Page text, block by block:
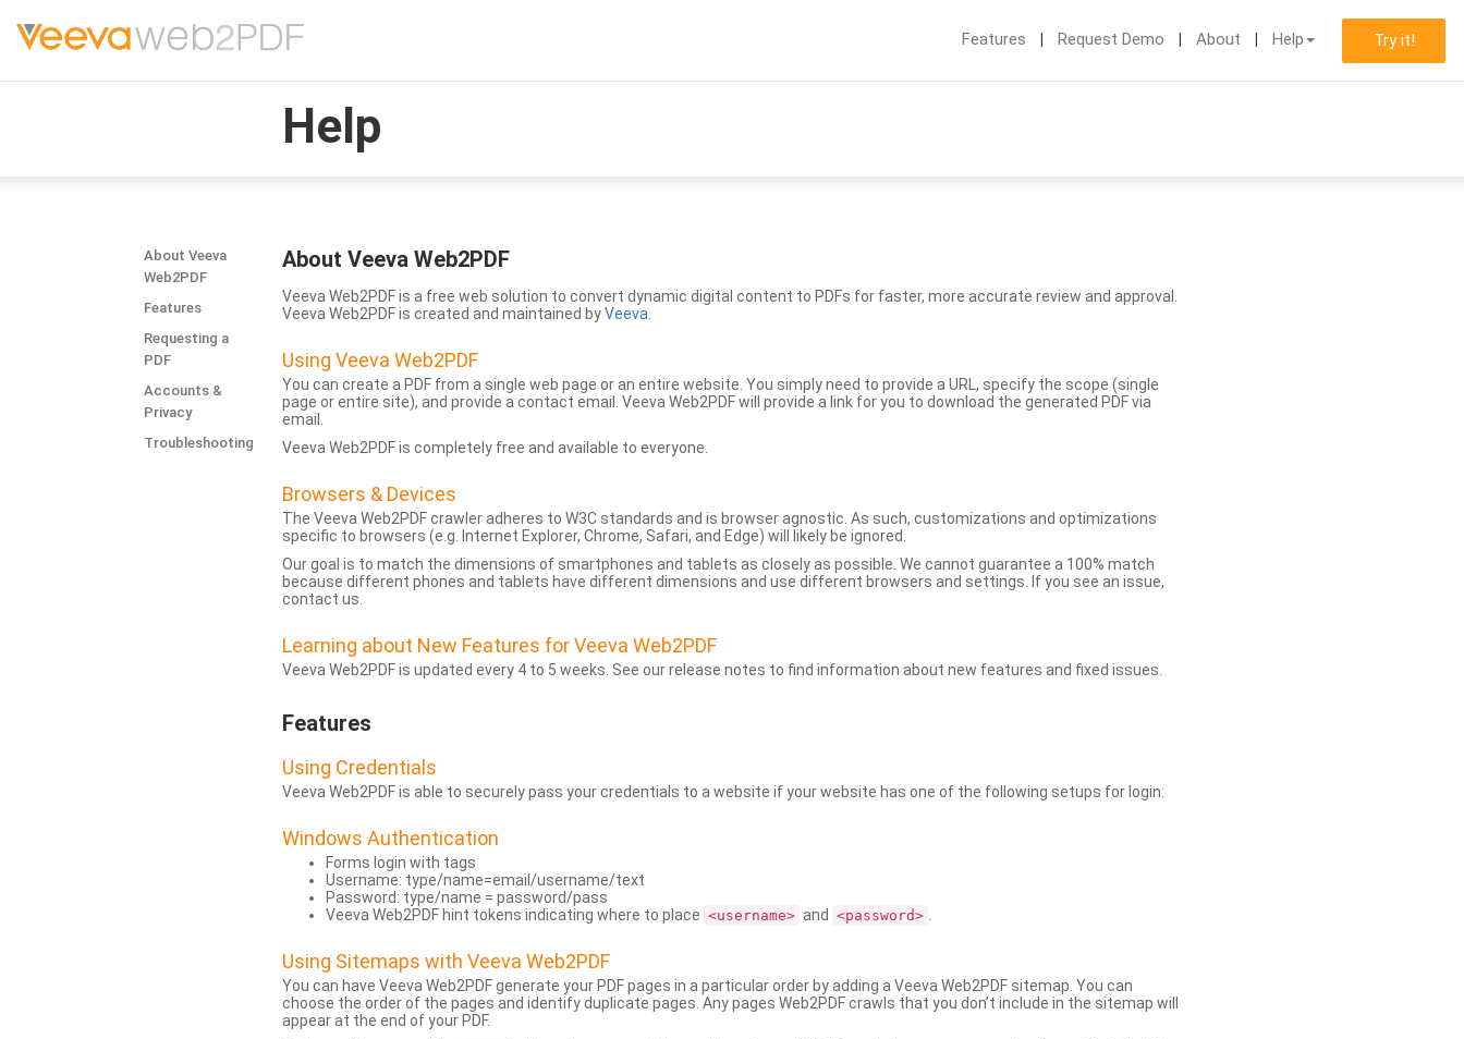
Features Request Demo About Help Try it!
Help
About Veeva
Web2PDF
Features
Requesting a
PDF
Accounts &
Privacy
Troubleshooting
About Veeva Web2PDF
Veeva Web2PDF is a free web solution to convert dynamic digital content to PDFs for faster, more accurate review and approval.
Veeva Web2PDF is created and maintained byVeeva
Using Veeva Web2PDF
You can create a PDF from a single web page or an entire website. You simply need to provide a URL, specify the scope (single
page or entire site), and provide a contact email. Veeva Web2PDF will provide a link for you to download the generated PDF via
email.
Veeva Web2PDF is completely free and available to everyone.
Browsers & Devices
The Veeva Web2PDF crawler adheres to W3C standards and is browser agnostic. As such, customizations and optimizations
specific to browsers (e.g. Internet Explorer, Chrome, Safari, and Edge) will likely be ignored.
Our goal is to match the dimensions of smartphones and tablets as closely as possible. We cannot guarantee a 100% match
because different phones and tablets have different dimensions and use different browsers and settings. If you see an issue,
contact us.
Learning about New Features for Veeva Web2PDF
Veeva Web2PDF is updated every 4 to 5 weeks. See our release notes to find information about new features and fixed issues.
Features
Using Credentials
Veeva Web2PDF is able to securely pass your credentials to a website if your website has one of the following setups for login:
Windows Authentication
Forms login with tags
Username: type/name=email/username/text
Password: type/name = password/pass
Veeva Web2PDF hint tokens indicating where to place <username> and <password>
Using Sitemaps with Veeva Web2PDF
You can have Veeva Web2PDF generate your PDF pages in a particular order by adding a Veeva Web2PDF sitemap. You can
choose the order of the pages and identify duplicate pages. Any pages Web2PDF crawls that you don’t include in the sitemap will
appear at the end of your PDF.